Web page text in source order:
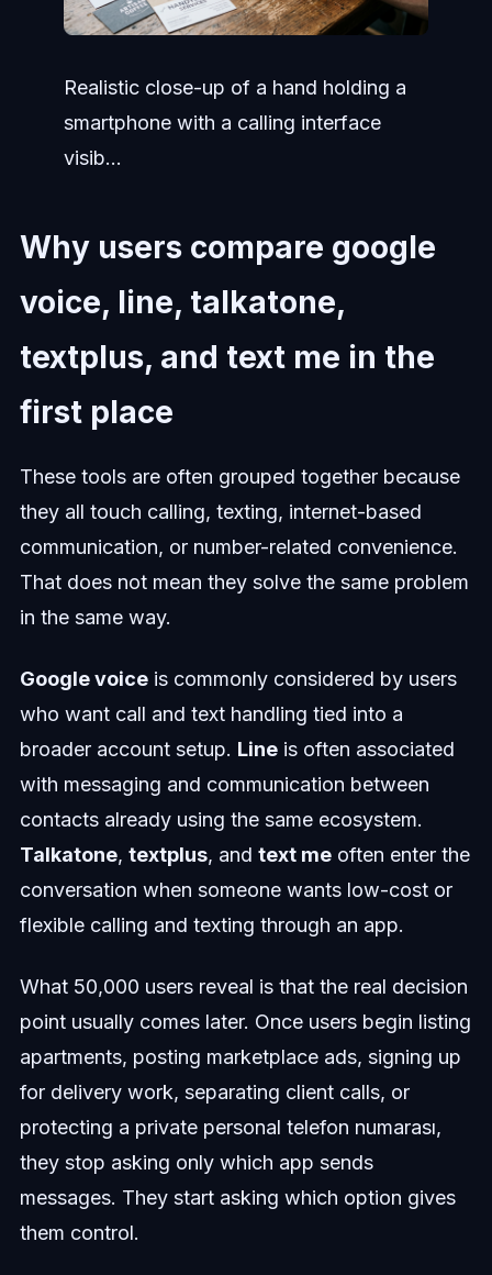
Realistic close-up of a hand holding a
smartphone with a calling interface
visib...
Why users compare google
voice, line, talkatone,
textplus, and text me in the
first place
These tools are often grouped together because
they all touch calling, texting, internet-based
communication, or number-related convenience.
That does not mean they solve the same problem
in the same way.
Google voiceis commonly considered by users
who want call and text handling tied into a
broader account setup. Lineis often associated
with messaging and communication between
contacts already using the same ecosystem.
Talkatone, textplus, and text meoften enter the
conversation when someone wants low-cost or
flexible calling and texting through an app.
What 50,000 users reveal is that the real decision
point usually comes later. Once users begin listing
apartments, posting marketplace ads, signing up
for delivery work, separating client calls, or
protecting a private personal telefon numarası,
they stop asking only which app sends
messages. They start asking which option gives
them control.